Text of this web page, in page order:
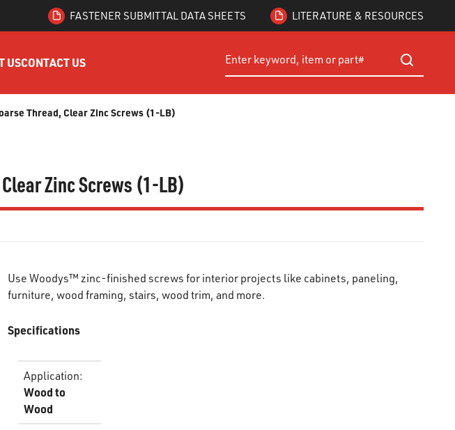
FASTENER SUBMITTAL DATA SHEETS LITERATURE & RESOURCES
USCONTACT US Site Search
submit
Thread, Clear Zinc Screws (1-LB)
Zinc Screws (1-LB)
Use Woodys™ zinc-finished screws for interior projects like cabinets, paneling,
furniture, wood framing, stairs, wood trim, and more.
Specifications
Application:
Wood to
Wood